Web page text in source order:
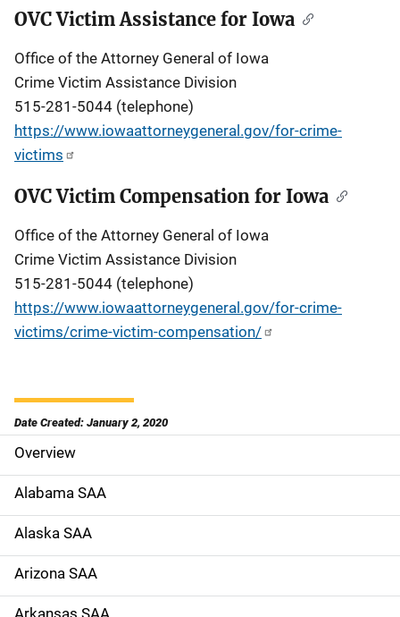
OVC Victim Assistance for Iowa
Office of the Attorney General of Iowa
Crime Victim Assistance Division
515-281-5044 (telephone)
https://www.iowaattorneygeneral.gov/for-crime-
victims
OVC Victim Compensation for Iowa
Office of the Attorney General of Iowa
Crime Victim Assistance Division
515-281-5044 (telephone)
https://www.iowaattorneygeneral.gov/for-crime-
victims/crime-victim-compensation/
Date Created: January 2, 2020
S
i
d
e
N
Overview
Alabama SAA
Alaska SAA
Arizona SAA
Arkansas SAA